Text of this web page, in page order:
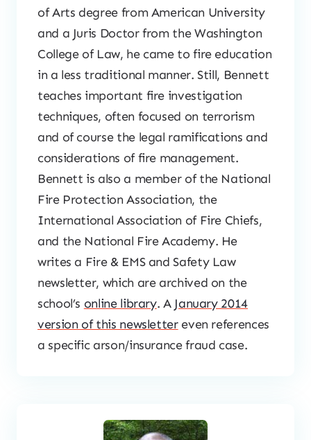
of Arts degree from American University
and a Juris Doctor from the Washington
College of Law, he came to fire education
in a less traditional manner. Still, Bennett
teaches important fire investigation
techniques, often focused on terrorism
and of course the legal ramifications and
considerations of fire management.
Bennett is also a member of the National
Fire Protection Association, the
International Association of Fire Chiefs,
and the National Fire Academy. He
writes a Fire & EMS and Safety Law
newsletter, which are archived on the
school’s online library. A January 2014
version of this newslettereven references
a specific arson/insurance fraud case.